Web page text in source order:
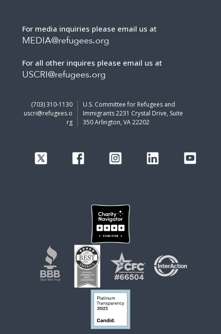
For media inquiries please email us at
MEDIA@refugees.org
For all other inquires please email us at
USCRI@refugees.org
(703) 310-1130
uscri@refugees.o
rg
U.S. Committee for Refugees and
Immigrants 2231 Crystal Drive, Suite
350 Arlington, VA 22202